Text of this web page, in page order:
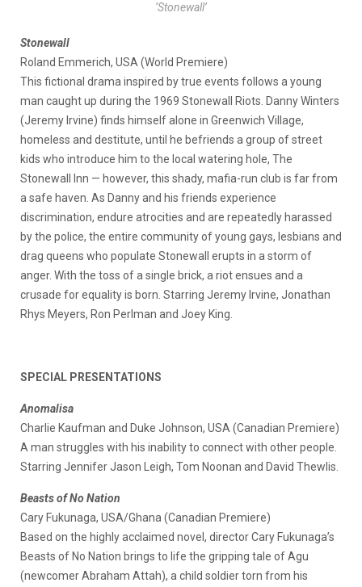
‘Stonewall’
Stonewall
Roland Emmerich, USA (World Premiere)
This fictional drama inspired by true events follows a young
man caught up during the 1969 Stonewall Riots. Danny Winters
(Jeremy Irvine) finds himself alone in Greenwich Village,
homeless and destitute, until he befriends a group of street
kids who introduce him to the local watering hole, The
Stonewall Inn — however, this shady, mafia-run club is far from
a safe haven. As Danny and his friends experience
discrimination, endure atrocities and are repeatedly harassed
by the police, the entire community of young gays, lesbians and
drag queens who populate Stonewall erupts in a storm of
anger. With the toss of a single brick, a riot ensues and a
crusade for equality is born. Starring Jeremy Irvine, Jonathan
Rhys Meyers, Ron Perlman and Joey King.
SPECIAL PRESENTATIONS
Anomalisa
Charlie Kaufman and Duke Johnson, USA (Canadian Premiere)
A man struggles with his inability to connect with other people.
Starring Jennifer Jason Leigh, Tom Noonan and David Thewlis.
Beasts of No Nation
Cary Fukunaga, USA/Ghana (Canadian Premiere)
Based on the highly acclaimed novel, director Cary Fukunaga’s
Beasts of No Nation brings to life the gripping tale of Agu
(newcomer Abraham Attah), a child soldier torn from his